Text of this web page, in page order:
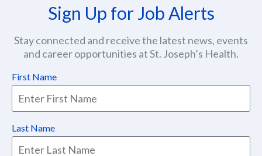
Sign Up for Job Alerts
Stay connected and receive the latest news, events
and career opportunities at St. Joseph’s Health.
First Name
Last Name